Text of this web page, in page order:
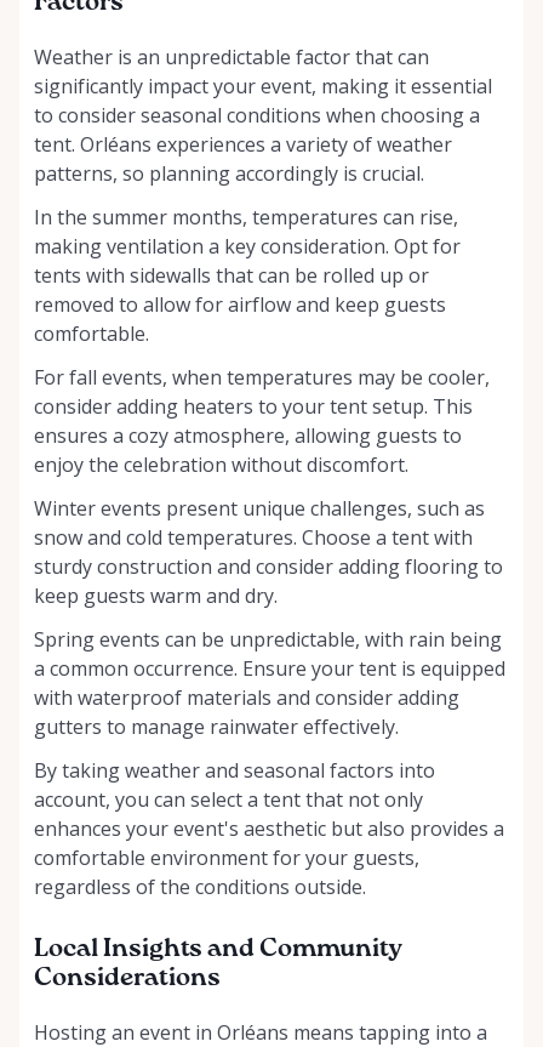
Weather is an unpredictable factor that can
significantly impact your event, making it essential
to consider seasonal conditions when choosing a
tent. Orléans experiences a variety of weather
patterns, so planning accordingly is crucial.
In the summer months, temperatures can rise,
making ventilation a key consideration. Opt for
tents with sidewalls that can be rolled up or
removed to allow for airflow and keep guests
comfortable.
For fall events, when temperatures may be cooler,
consider adding heaters to your tent setup. This
ensures a cozy atmosphere, allowing guests to
enjoy the celebration without discomfort.
Winter events present unique challenges, such as
snow and cold temperatures. Choose a tent with
sturdy construction and consider adding flooring to
keep guests warm and dry.
Spring events can be unpredictable, with rain being
a common occurrence. Ensure your tent is equipped
with waterproof materials and consider adding
gutters to manage rainwater effectively.
By taking weather and seasonal factors into
account, you can select a tent that not only
enhances your event's aesthetic but also provides a
comfortable environment for your guests,
regardless of the conditions outside.
Local Insights and Community
Considerations
Hosting an event in Orléans means tapping into a